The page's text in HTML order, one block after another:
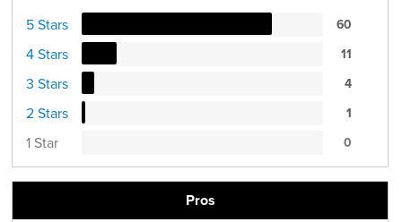
5 Stars 60
4 Stars 11
3 Stars 4
2 Stars 1
1 Star 0
Pros